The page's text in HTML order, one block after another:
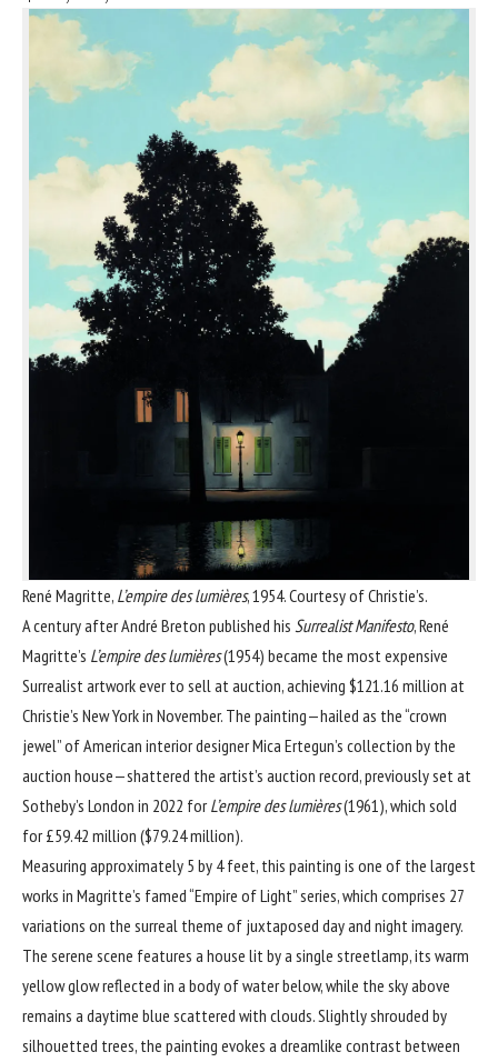
René Magritte, L’empire des lumières, 1954. Courtesy of Christie’s.
A century afterAndré Breton published his Surrealist Manifesto,René
Magritte’s L’empire des lumières(1954) became the most expensive
Surrealist artwork ever to sell at auction, achieving $121.16 million at
Christie’s New York in November. The painting—hailed as the “crown
jewel” of American interior designer Mica Ertegun’s collection by the
auction house—shattered the artist’s auction record, previously set at
Sotheby’s London in 2022 forL’empire des lumières(1961), which sold
for £59.42 million ($79.24 million).
Measuring approximately 5 by 4 feet, this painting is one of the largest
works in Magritte’s famed “Empire of Light” series, which comprises 27
variations on the surreal theme of juxtaposed day and night imagery.
The serene scene features a house lit by a single streetlamp, its warm
yellow glow reflected in a body of water below, while the sky above
remains a daytime blue scattered with clouds. Slightly shrouded by
silhouetted trees, the painting evokes a dreamlike contrast between